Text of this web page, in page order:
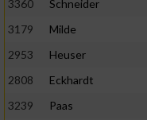
3360
Schneider
3179
Milde
2953
Heuser
2808
Eckhardt
3239
Paas